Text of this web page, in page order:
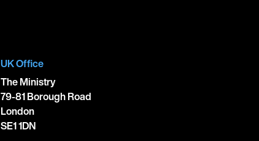
UK Office
The Ministry
79-81 Borough Road
London
SE1 1DN